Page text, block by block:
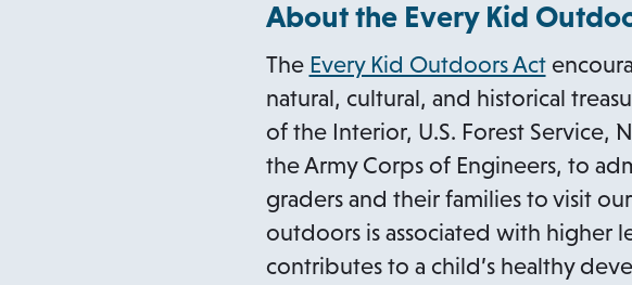
About the Every Kid
The Every Kid Outdoors Acto
p
e
n
s
i
n
natural, cultural, and historical
of the Interior, U.S. Forest Service,
the Army Corps of Engineers, to
graders and their families to visit
outdoors is associated with higher
contributes to a child’s healthy